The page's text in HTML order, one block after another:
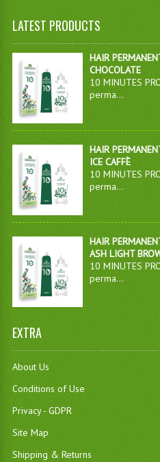
LATEST PRODUCTS
HAIR
CHOCOLATE
10 MINUTES
perma...
HAIR
ICE CAFFÈ
10 MINUTES
perma...
HAIR
ASH LIGHT
10 MINUTES
perma...
EXTRA
About Us
Conditions of Use
Privacy - GDPR
Site Map
Shipping & Returns